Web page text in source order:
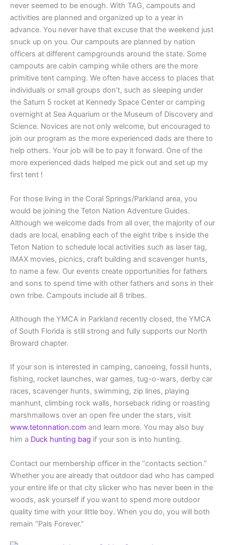
never seemed to be enough. With TAG, campouts and
activities are planned and organized up to a year in
advance. You never have that excuse that the weekend just
snuck up on you. Our campouts are planned by nation
officers at different campgrounds around the state. Some
campouts are cabin camping while others are the more
primitive tent camping. We often have access to places that
individuals or small groups don’t, such as sleeping under
the Saturn 5 rocket at Kennedy Space Center or camping
overnight at Sea Aquarium or the Museum of Discovery and
Science. Novices are not only welcome, but encouraged to
join our program as the more experienced dads are there to
help others. Your job will be to pay it forward. One of the
more experienced dads helped me pick out and set up my
first tent !
For those living in the Coral Springs/Parkland area, you
would be joining the Teton Nation Adventure Guides.
Although we welcome dads from all over, the majority of our
dads are local, enabling each of the eight tribe s inside the
Teton Nation to schedule local activities such as laser tag,
IMAX movies, picnics, craft building and scavenger hunts,
to name a few. Our events create opportunities for fathers
and sons to spend time with other fathers and sons in their
own tribe. Campouts include all 8 tribes.
Although the YMCA in Parkland recently closed, the YMCA
of South Florida is still strong and fully supports our North
Broward chapter.
If your son is interested in camping, canoeing, fossil hunts,
fishing, rocket launches, war games, tug-o-wars, derby car
races, scavenger hunts, swimming, zip lines, playing
manhunt, climbing rock walls, horseback riding or roasting
marshmallows over an open fire under the stars, visit
www.tetonnation.com and learn more. You may also buy
him a Duck hunting bag if your son is into hunting.
Contact our membership officer in the “contacts section.”
Whether you are already that outdoor dad who has camped
your entire life or that city slicker who has never been in the
woods, ask yourself if you want to spend more outdoor
quality time with your little boy. When you do, you will both
remain “Pals Forever.”